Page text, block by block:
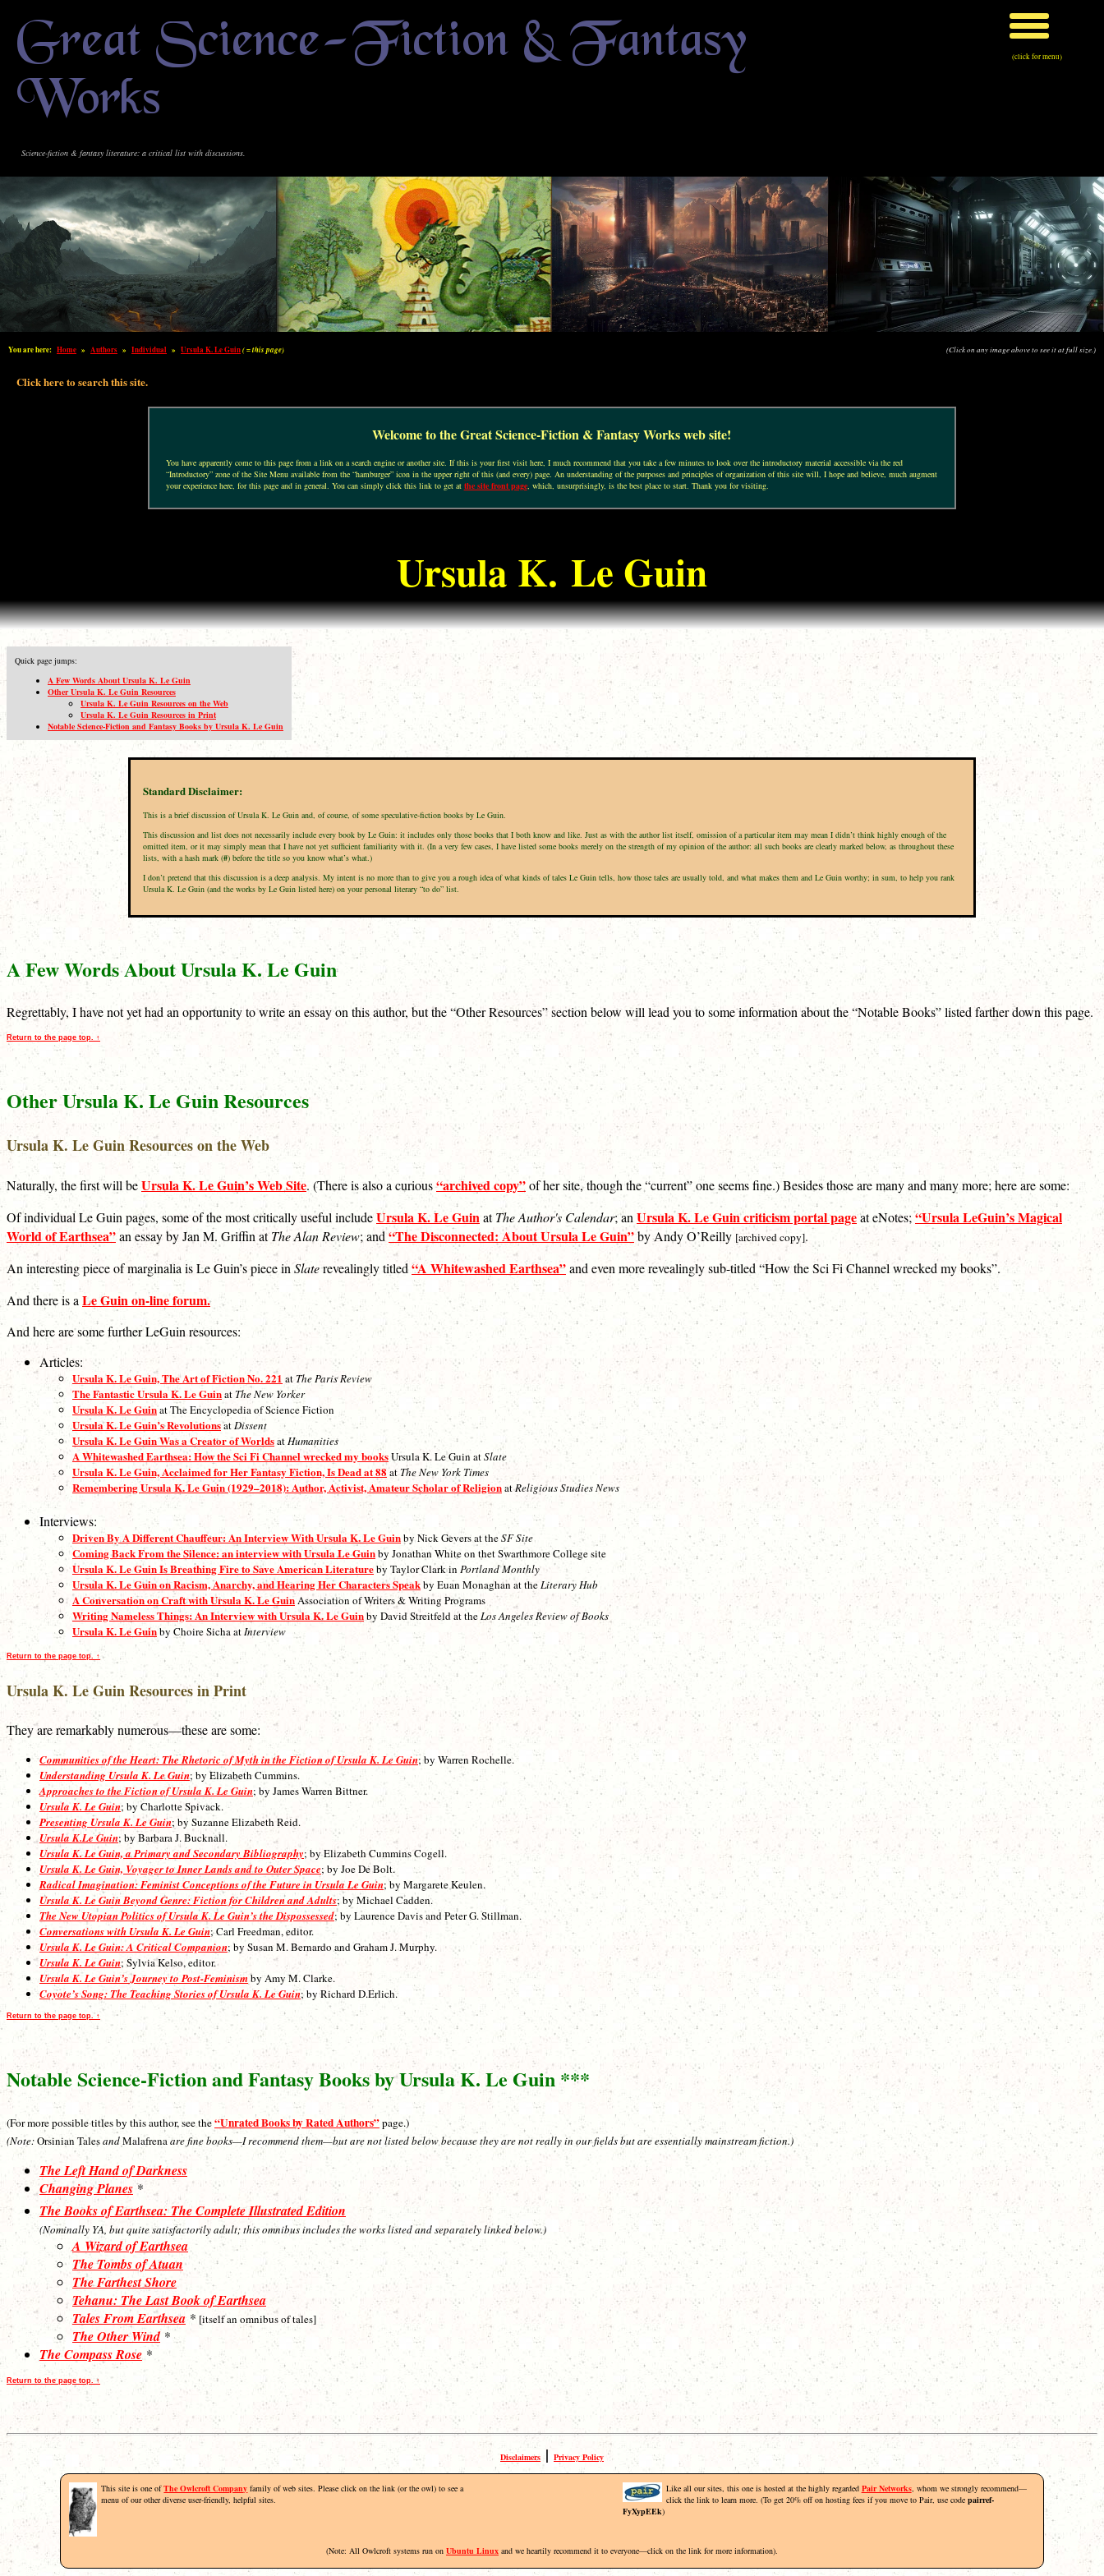
Great Science-Fiction & Fantasy
Works
Science-fiction & fantasy literature: a critical list with discussions.
(click for menu)
You are here: Home » Authors » Individual » Ursula K. Le Guin( = this page) (Click on any image above to see it at full size.)
Click here to search this site.
Welcome to the Great Science-Fiction & Fantasy Works web site!
You have apparently come to this page from a link on a search engine or another site. If this is your first visit here, I much recommend that you take a few minutes to look over the introductory material accessible via the red
“Introductory” zone of the Site Menu available from the “hamburger” icon in the upper right of this (and every) page. An understanding of the purposes and principles of organization of this site will, I hope and believe, much augment
your experience here, for this page and in general. You can simply click this link to get at the site front page, which, unsurprisingly, is the best place to start. Thank you for visiting.
Ursula K. Le Guin
Quick page jumps:
A Few Words About Ursula K. Le Guin
Other Ursula K. Le Guin Resources
Ursula K. Le Guin Resources on the Web
Ursula K. Le Guin Resources in Print
Notable Science-Fiction and Fantasy Books by Ursula K. Le Guin
Standard Disclaimer:
This is a brief discussion of Ursula K. Le Guin and, of course, of some speculative-fiction books by Le Guin.
This discussion and list does not necessarily include every book by Le Guin: it includes only those books that I both know and like. Just as with the author list itself, omission of a particular item may mean I didn’t think highly enough of the
omitted item, or it may simply mean that I have not yet sufficient familiarity with it. (In a very few cases, I have listed some books merely on the strength of my opinion of the author: all such books are clearly marked below, as throughout these
lists, with a hash mark (#) before the title so you know what’s what.)
I don’t pretend that this discussion is a deep analysis. My intent is no more than to give you a rough idea of what kinds of tales Le Guin tells, how those tales are usually told, and what makes them and Le Guin worthy; in sum, to help you rank
Ursula K. Le Guin (and the works by Le Guin listed here) on your personal literary “to do” list.
A Few Words About Ursula K. Le Guin
Regrettably, I have not yet had an opportunity to write an essay on this author, but the “Other Resources” section below will lead you to some information about the “Notable Books” listed farther down this page.
Return to the page top. ↑
Other Ursula K. Le Guin Resources
Ursula K. Le Guin Resources on the Web
Naturally, the first will beUrsula K. Le Guin’s Web Site. (There is also a curious“archived copy”of her site, though the “current” one seems fine.) Besides those are many and many more; here are some:
Of individual Le Guin pages, some of the most critically useful includeUrsula K. Le GuinatThe Author's Calendar; an Ursula K. Le Guin criticism portal pageat eNotes;“Ursula LeGuin’s Magical
World of Earthsea”an essay by Jan M. Griffin atThe Alan Review; and “The Disconnected: About Ursula Le Guin”by Andy O’Reilly [archived copy].
An interesting piece of marginalia is Le Guin’s piece in Slaterevealingly titled“A Whitewashed Earthsea”and even more revealingly sub-titled “How the Sci Fi Channel wrecked my books”.
And there is a Le Guin on-line forum.
And here are some further LeGuin resources:
Articles:
Ursula K. Le Guin, The Art of Fiction No. 221 atThe Paris Review
The Fantastic Ursula K. Le GuinatThe New Yorker
Ursula K. Le Guinat The Encyclopedia of Science Fiction
Ursula K. Le Guin’s RevolutionsatDissent
Ursula K. Le Guin Was a Creator of WorldsatHumanities
A Whitewashed Earthsea: How the Sci Fi Channel wrecked my booksUrsula K. Le Guin atSlate
Ursula K. Le Guin, Acclaimed for Her Fantasy Fiction, Is Dead at 88atThe New York Times
Remembering Ursula K. Le Guin (1929–2018): Author, Activist, Amateur Scholar of ReligionatReligious Studies News
Interviews:
Driven By A Different Chauffeur: An Interview With Ursula K. Le Guinby Nick Gevers at theSF Site
Coming Back From the Silence: an interview with Ursula Le Guinby Jonathan White on thet Swarthmore College site
Ursula K. Le Guin Is Breathing Fire to Save American Literatureby Taylor Clark in Portland Monthly
Ursula K. Le Guin on Racism, Anarchy, and Hearing Her Characters Speakby Euan Monaghan at theLiterary Hub
A Conversation on Craft with Ursula K. Le GuinAssociation of Writers & Writing Programs
Writing Nameless Things: An Interview with Ursula K. Le Guinby David Streitfeld at theLos Angeles Review of Books
Ursula K. Le Guinby Choire Sicha atInterview
Return to the page top. ↑
Ursula K. Le Guin Resources in Print
They are remarkably numerous—these are some:
Communities of the Heart: The Rhetoric of Myth in the Fiction of Ursula K. Le Guin; by Warren Rochelle.
Understanding Ursula K. Le Guin; by Elizabeth Cummins.
Approaches to the Fiction of Ursula K. Le Guin; by James Warren Bittner.
Ursula K. Le Guin; by Charlotte Spivack.
Presenting Ursula K. Le Guin; by Suzanne Elizabeth Reid.
Ursula K.Le Guin; by Barbara J. Bucknall.
Ursula K. Le Guin, a Primary and Secondary Bibliography; by Elizabeth Cummins Cogell.
Ursula K. Le Guin, Voyager to Inner Lands and to Outer Space; by Joe De Bolt.
Radical Imagination: Feminist Conceptions of the Future in Ursula Le Guin; by Margarete Keulen.
Ursula K. Le Guin Beyond Genre: Fiction for Children and Adults; by Michael Cadden.
The New Utopian Politics of Ursula K. Le Guin’s the Dispossessed; by Laurence Davis and Peter G. Stillman.
Conversations with Ursula K. Le Guin; Carl Freedman, editor.
Ursula K. Le Guin: A Critical Companion; by Susan M. Bernardo and Graham J. Murphy.
Ursula K. Le Guin; Sylvia Kelso, editor.
Ursula K. Le Guin’s Journey to Post-Feminismby Amy M. Clarke.
Coyote’s Song: The Teaching Stories of Ursula K. Le Guin; by Richard D.Erlich.
Return to the page top. ↑
Notable Science-Fiction and Fantasy Books by Ursula K. Le Guin ***
(For more possible titles by this author, see the“Unrated Books by Rated Authors”page.)
(Note:Orsinian TalesandMalafrenaare fine books—I recommend them—but are not listed below because they are not really in our fields but are essentially mainstream fiction.)
The Left Hand of Darkness
Changing Planes*
The Books of Earthsea: The Complete Illustrated Edition
(Nominally YA, but quite satisfactorily adult; this omnibus includes the works listed and separately linked below.)
A Wizard of Earthsea
The Tombs of Atuan
The Farthest Shore
Tehanu: The Last Book of Earthsea
Tales From Earthsea* [itself an omnibus of tales]
The Other Wind*
The Compass Rose *
Return to the page top. ↑
Disclaimers | Privacy Policy
This site is one ofThe Owlcroft Company family of web sites. Please click on the link (or the owl) to see a
menu of our other diverse user-friendly, helpful sites.
Like all our sites, this one is hosted at the highly regarded Pair Networks, whom we strongly recommend—
click the link to learn more. (To get 20% off on hosting fees if you move to Pair, use code pairref-
FyXypEEk)
(Note: All Owlcroft systems run on Ubuntu Linux and we heartily recommend it to everyone—click on the link for more information).